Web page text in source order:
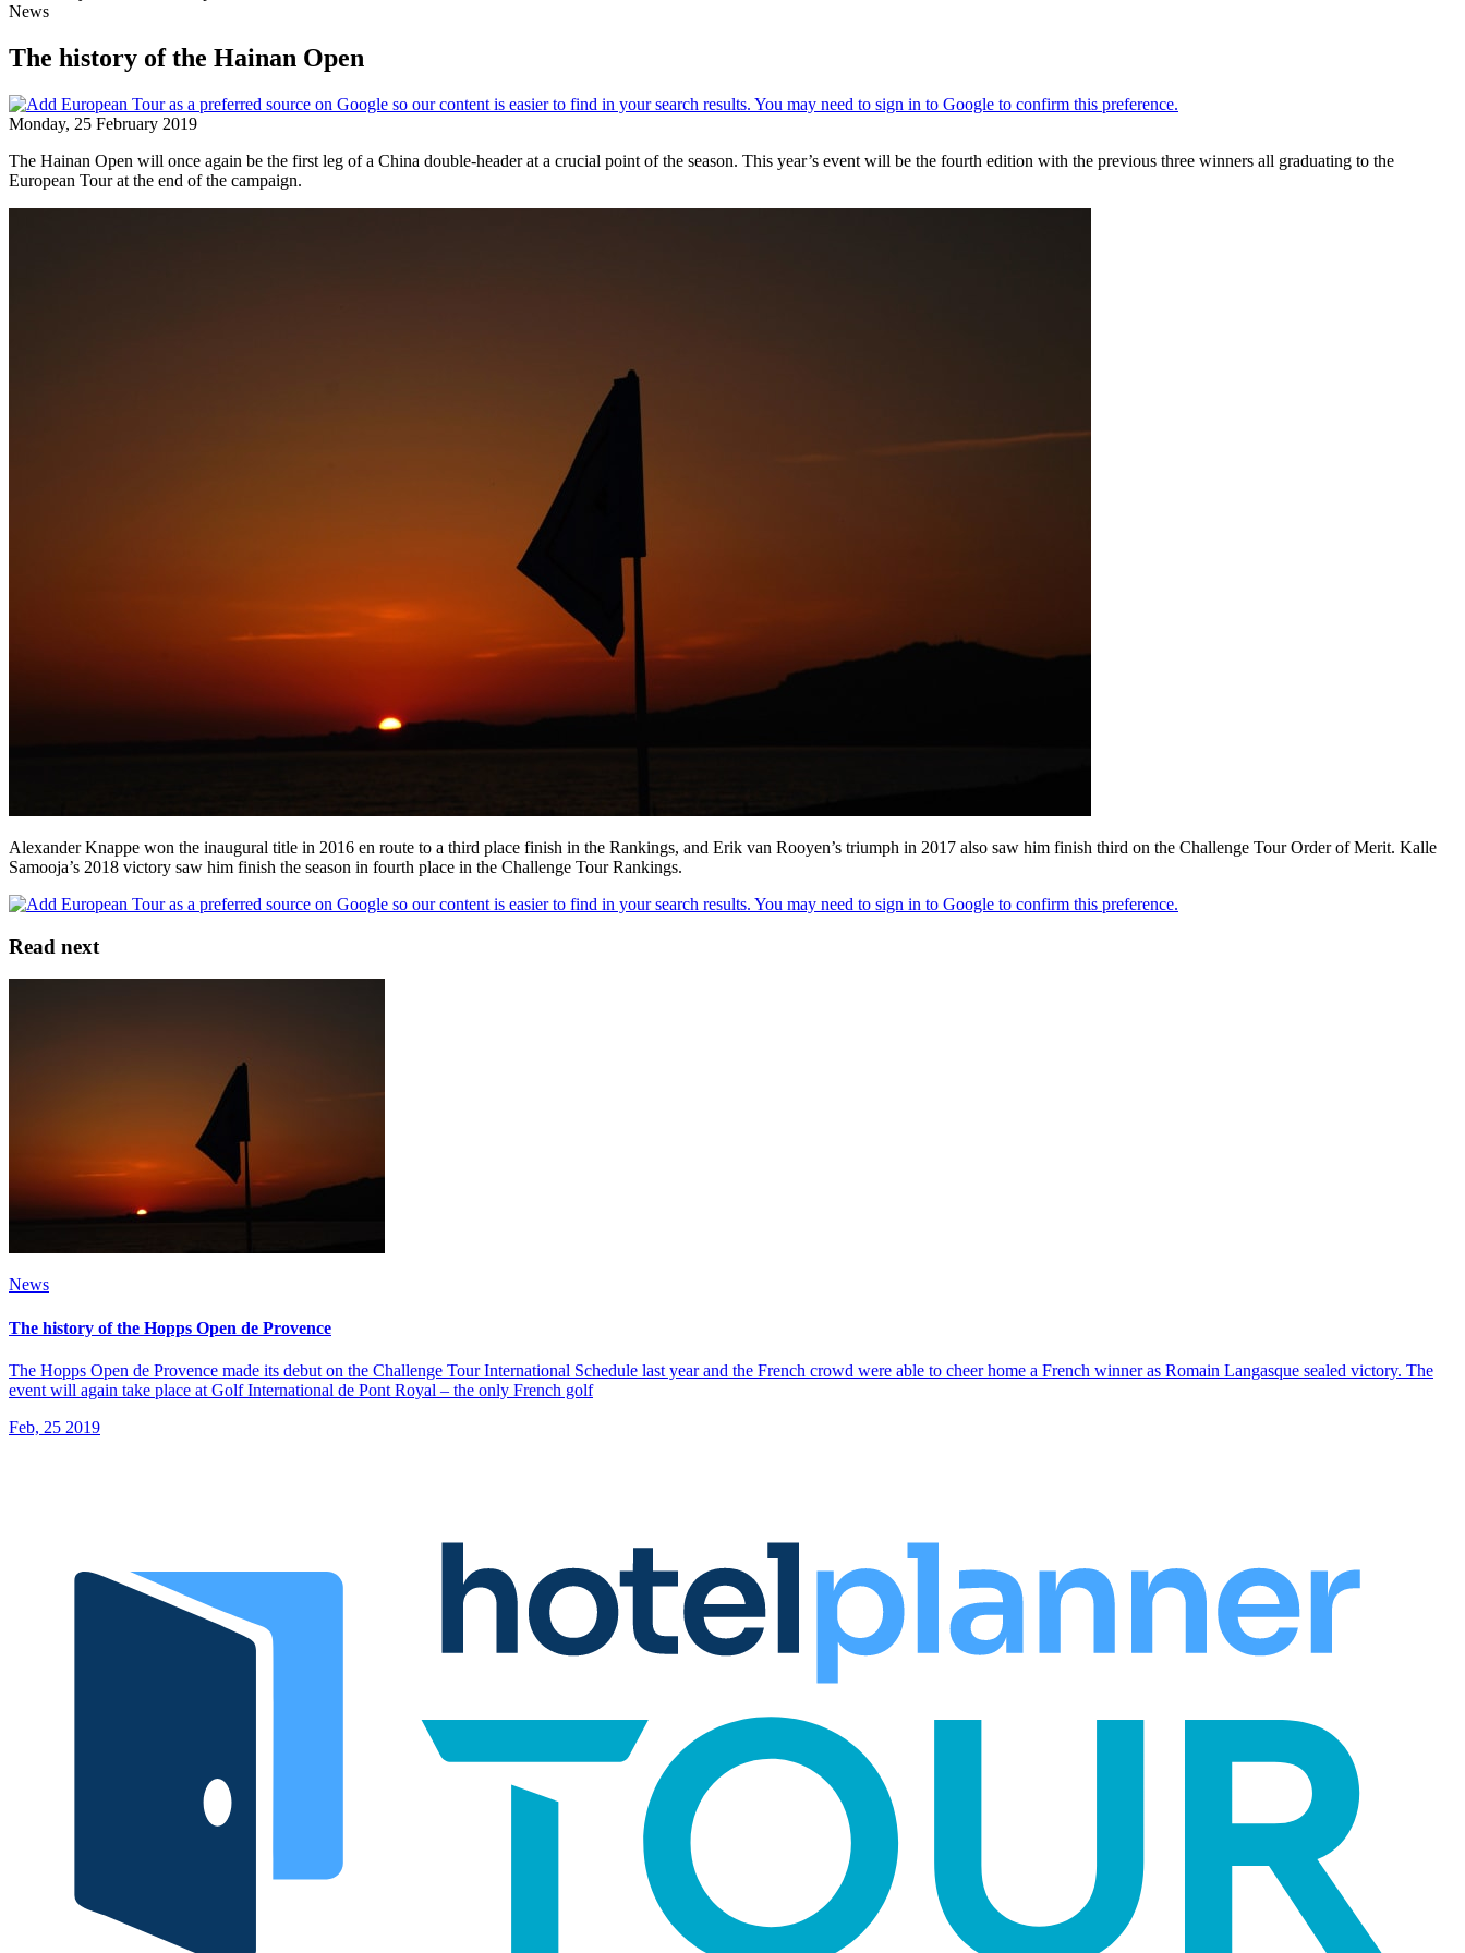
News
The history of the Hainan Open
Monday, 25 February 2019
The Hainan Open will once again be the first leg of a China double-header at a crucial point of the season. This year’s event will be the fourth edition with the previous three winners all graduating to the
European Tour at the end of the campaign.
Alexander Knappe won the inaugural title in 2016 en route to a third place finish in the Rankings, and Erik van Rooyen’s triumph in 2017 also saw him finish third on the Challenge Tour Order of Merit. Kalle
Samooja’s 2018 victory saw him finish the season in fourth place in the Challenge Tour Rankings.
Read next
News
The history of the Hopps Open de Provence
The Hopps Open de Provence made its debut on the Challenge Tour International Schedule last year and the French crowd were able to cheer home a French winner as Romain Langasque sealed victory. The
event will again take place at Golf International de Pont Royal – the only French golf
Feb, 25 2019